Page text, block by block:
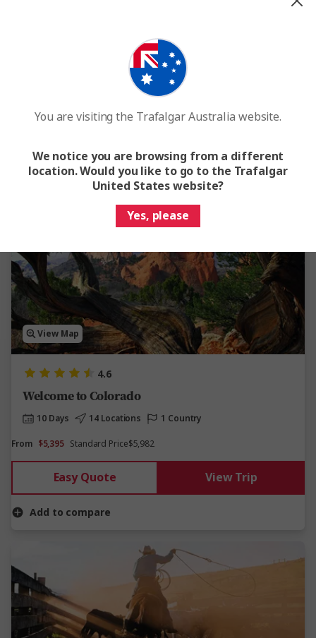
Secrets of the Rockies and Glacier National Park
8 Locations
2 Countries
$6,182 Standard Price $6,857
Add to compare
View Map
4.6
Welcome to Colorado
10 Days 14 Locations
1 Country
From $5,395 Standard Price$5,982
Easy Quote View Trip
Add to compare
You are visiting the Trafalgar Australia website.
We notice you are browsing from a different
location. Would you like to go to the Trafalgar
United States website?
Yes, please